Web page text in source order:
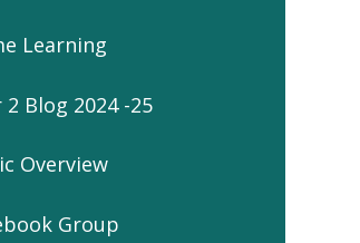
Learning
2 Blog 2024 -25
Overview
Group